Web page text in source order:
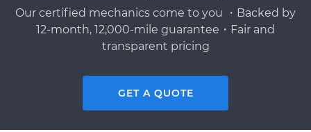
Our certified mechanics come to you ・Backed by
12-month, 12,000-mile guarantee・Fair and
transparent pricing
GET A QUOTE